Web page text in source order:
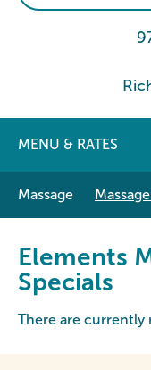
MENU & RATES
Massage
Elements
Specials
There are currently